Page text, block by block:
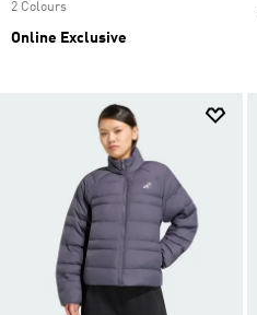
2 Colours
Online Exclusive